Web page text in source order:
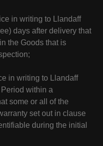
in writing to Llandaff
days after delivery that
the Goods that is
in writing to Llandaff
Period within a
some or all of the
set out in clause
during the initial